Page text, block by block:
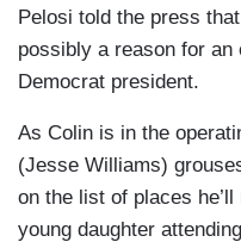
Pelosi told the press
possibly a reason for
Democrat president.
As Colin is in the
(Jesse Williams)
on the list of places
young daughter